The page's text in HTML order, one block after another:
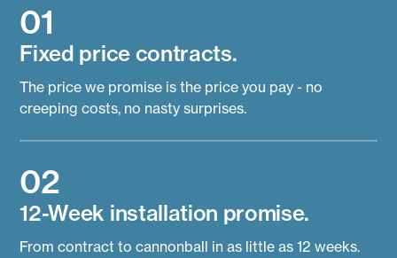
01
Fixed price contracts.
The price we promise is the price you pay - no
creeping costs, no nasty surprises.
02
12-Week installation promise.
From contract to cannonball in as little as 12 weeks.